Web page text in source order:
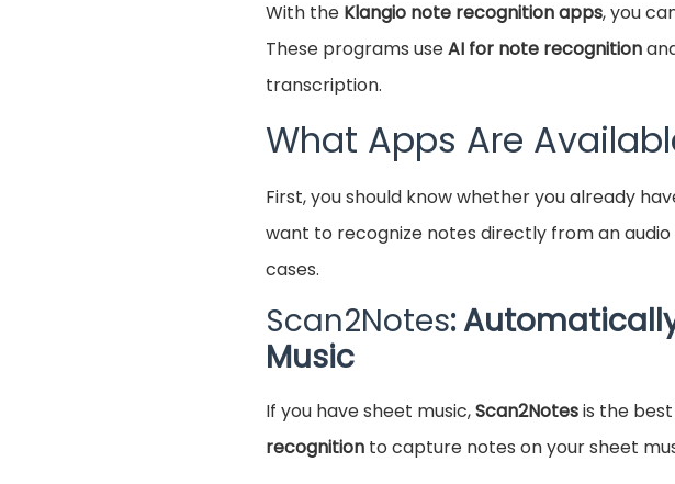
With the Klangio note recognition apps, you
These programs useAI for note recognition
transcription.
What Apps Are
First, you should know whether you already
want to recognize notes directly from an
cases.
Scan2Notes:
Music
If you have sheet music,Scan2Notesis the
recognition to capture notes on your sheet